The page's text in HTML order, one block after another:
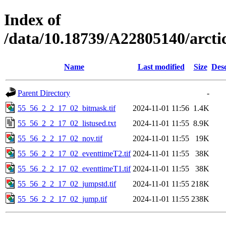
Index of
/data/10.18739/A22805140/
Name Last modified Size
Parent Directory
-
55_56_2_2_17_02_bitmask.tif
2024-11-01 11:56 1.4K
55_56_2_2_17_02_listused.txt
2024-11-01 11:55 8.9K
55_56_2_2_17_02_nov.tif
2024-11-01 11:55
19K
55_56_2_2_17_02_eventtimeT2.tif 2024-11-01 11:55
38K
55_56_2_2_17_02_eventtimeT1.tif 2024-11-01 11:55
38K
55_56_2_2_17_02_jumpstd.tif
2024-11-01 11:55 218K
55_56_2_2_17_02_jump.tif
2024-11-01 11:55 238K